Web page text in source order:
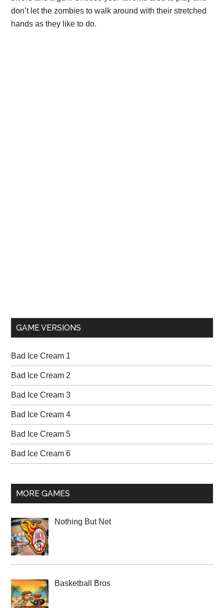
don’t let the zombies to walk around with their stretched
hands as they like to do.
GAME VERSIONS
Bad Ice Cream 1
Bad Ice Cream 2
Bad Ice Cream 3
Bad Ice Cream 4
Bad Ice Cream 5
Bad Ice Cream 6
MORE GAMES
Nothing But Net
Basketball Bros